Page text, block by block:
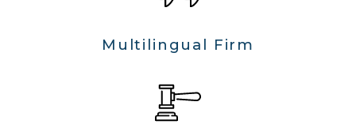
Multilingual Firm